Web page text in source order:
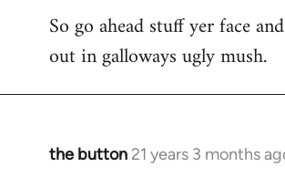
So go ahead stuff yer face
out in galloways ugly mush.
the button 21 years 3 months
In